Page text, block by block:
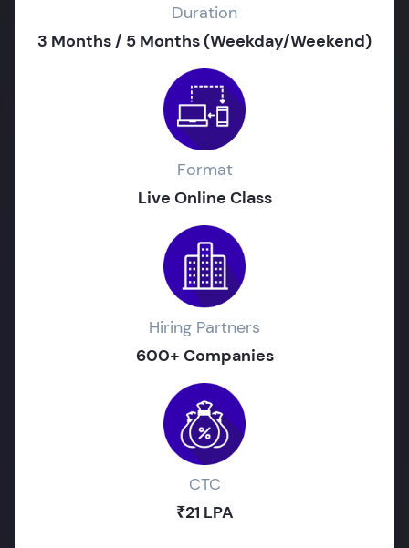
Duration
3 Months / 5 Months (Weekday/Weekend)
Format
Live Online Class
Hiring Partners
600+ Companies
CTC
₹21 LPA